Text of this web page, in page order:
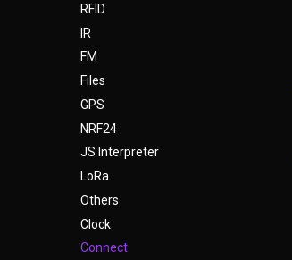
RFID
IR
FM
Files
GPS
NRF24
JS Interpreter
LoRa
Others
Clock
Connect